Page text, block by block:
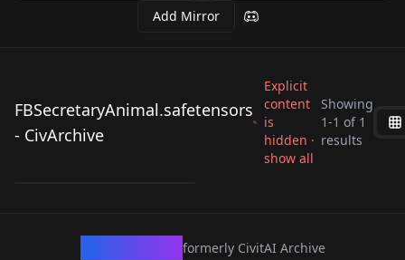
Add Mirror
FBSecretaryAnimal.safetensors
- CivArchive
Explicit
content
is
hidden ·
show all
Showing
1-1 of 1
results
FBSecretaryAnimal.s
afetensors
formerly CivitAI Archive